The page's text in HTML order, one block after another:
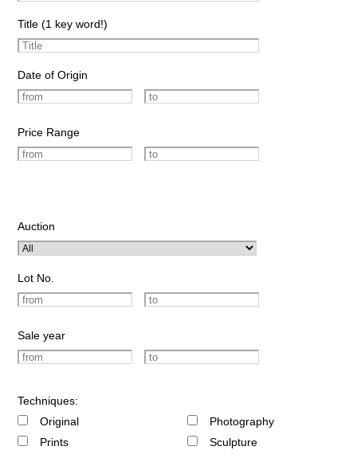
Title (1 key word!)
Date of Origin
Price Range
Auction
Lot No.
Sale year
Techniques:
Original
Prints
Photography
Sculpture